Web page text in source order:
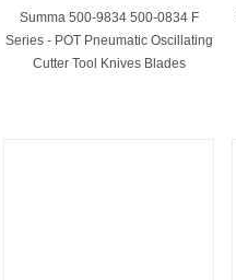
Summa 500-9834 500-0834 F
Series - POT Pneumatic Oscillating
Cutter Tool Knives Blades